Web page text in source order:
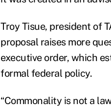
Troy Tisue, president of
proposal raises more
executive order, which
formal federal policy.
“Commonality is not a